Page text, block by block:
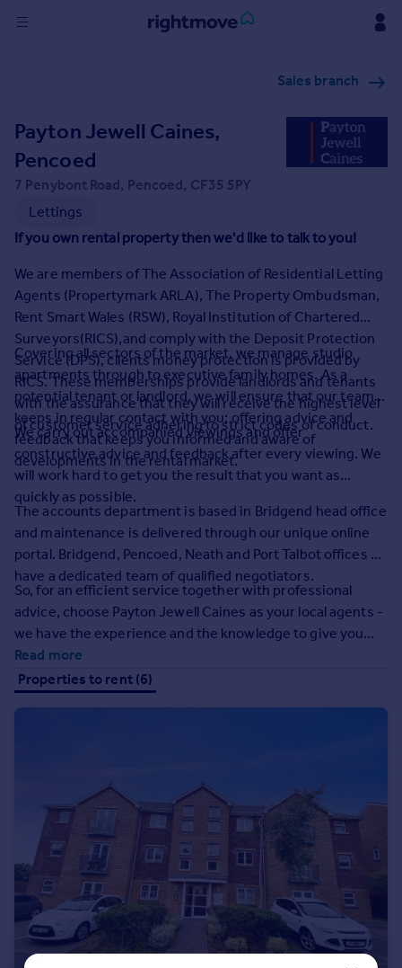
Buy
Property for sale
New homes for sale
Property valuation
Investors
Mortgages
Rent
Property to rent
Student property to rent
House
Prices
Sold house prices
Property valuation
Instant online valuation
Mortgages
Get started
Get a Mortgage in Principle
Check your affordability
Remortgage Calculator
Mortgage guides
Find
Agent
Commercial
Commercial property to rent
Commercial property for sale
Advertise commercial property
Inspire
Moving stories
Property news
Sales branch
Payton Jewell Caines,
Pencoed
7 Penybont Road, Pencoed, CF35 5PY
Lettings
If you own rental property then we'd like to talk to you!
We are members of The Association of Residential Letting
Agents (Propertymark ARLA), The Property Ombudsman,
Rent Smart Wales (RSW), Royal Institution of Chartered
Surveyors(RICS),and comply with the Deposit Protection
Service (DPS), clients money protection is provided by
RICS. These memberships provide landlords and tenants
with the assurance that they will receive the highest level
of customer service adhering to strict codes of conduct.
Covering all sectors of the market, we manage studio
apartments through to executive family homes. As a
potential tenant or landlord, we will ensure that our team
keeps in regular contact with you; offering advice and
feedback that keeps you informed and aware of
developments in the rental market.
We carry out accompanied viewings and offer
constructive advice and feedback after every viewing. We
will work hard to get you the result that you want as
quickly as possible.
The accounts department is based in Bridgend head office
and maintenance is delivered through our unique online
portal. Bridgend, Pencoed, Neath and Port Talbot offices all
have a dedicated team of qualified negotiators.
So, for an efficient service together with professional
advice, choose Payton Jewell Caines as your local agents -
we have the experience and the knowledge to give you
real peace of mind.
Read more
Properties to rent (6)